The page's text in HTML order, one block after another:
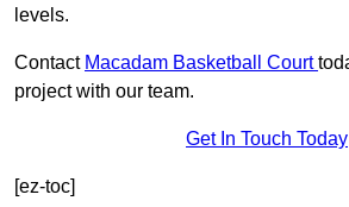
levels.
Contact Macadam Basketball Court
project with our team.
Get In Touch Today
[ez-toc]